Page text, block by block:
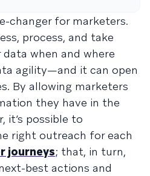
changer for marketers.
process, and take
when and where
agility—and it can open
By allowing marketers
they have in the
it’s possible to
right outreach for each
journeys; that, in turn,
best actions and